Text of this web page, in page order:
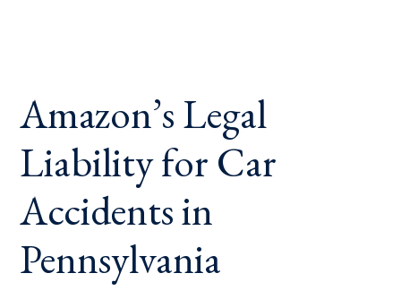
Amazon’s Legal
Liability for Car
Accidents in
Pennsylvania